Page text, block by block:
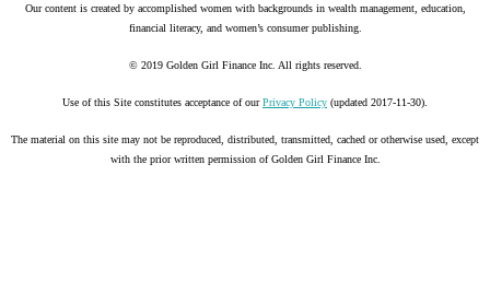
Our content is created by accomplished women with backgrounds in wealth management, education,
financial literacy, and women’s consumer publishing.
© 2019 Golden Girl Finance Inc. All rights reserved.
Use of this Site constitutes acceptance of ourPrivacy Policy (updated 2017-11-30).
The material on this site may not be reproduced, distributed, transmitted, cached or otherwise used, except
with the prior written permission of Golden Girl Finance Inc.